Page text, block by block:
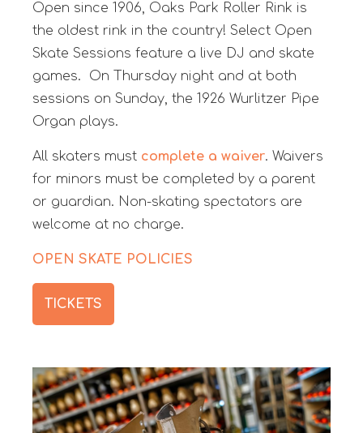
Open since 1906, Oaks Park Roller Rink is
the oldest rink in the country! Select Open
Skate Sessions feature a live DJ and skate
games. On Thursday night and at both
sessions on Sunday, the 1926 Wurlitzer Pipe
Organ plays.
All skaters must complete a waiver. Waivers
for minors must be completed by a parent
or guardian. Non-skating spectators are
welcome at no charge.
OPEN SKATE POLICIES
TICKETS